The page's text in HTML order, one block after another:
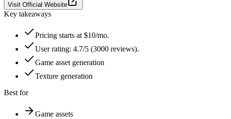
Visit Official Website
Key takeaways
Pricing starts at $10/mo.
User rating: 4.7/5 (3000 reviews).
Game asset generation
Texture generation
Best for
Game assets